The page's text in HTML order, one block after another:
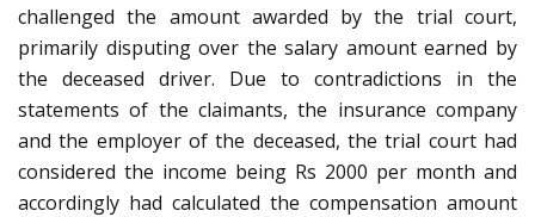
challenged the amount awarded by the trial court,
primarily disputing over the salary amount earned by
the deceased driver. Due to contradictions in the
statements of the claimants, the insurance company
and the employer of the deceased, the trial court had
considered the income being Rs 2000 per month and
accordingly had calculated the compensation amount